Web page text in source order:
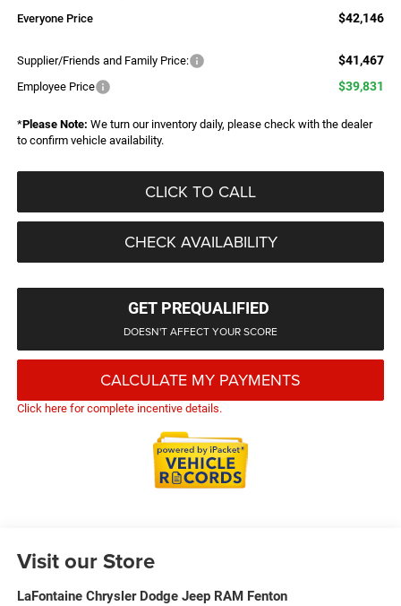
Everyone Price $42,146
Supplier/Friends and Family Price: $41,467
Employee Price $39,831
*Please Note: We turn our inventory daily, please check with the dealer
to confirm vehicle availability.
CLICK TO CALL
CHECK AVAILABILITY
GET PREQUALIFIED
DOESN'T AFFECT YOUR SCORE
CALCULATE MY PAYMENTS
Click here for complete incentive details.
Visit our Store
LaFontaine Chrysler Dodge Jeep RAM Fenton